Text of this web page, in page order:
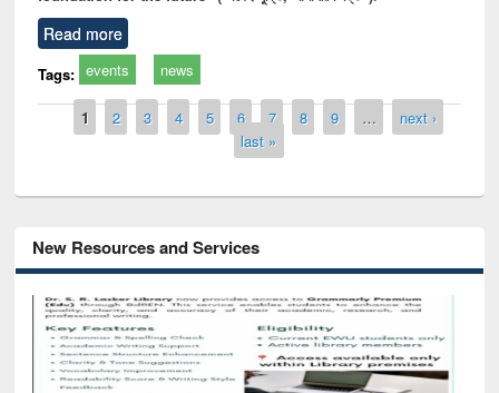
Read more
Tags: events news
Pages
1 2 3 4 5 6 7 8 9 …
next ›
last »
New Resources and Services